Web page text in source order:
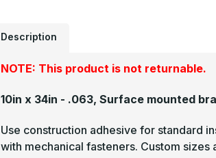
Description
NOTE: This product is not returnable.
10in x 34in - .063, Surface mounted
Use construction adhesive for standard
with mechanical fasteners. Custom sizes